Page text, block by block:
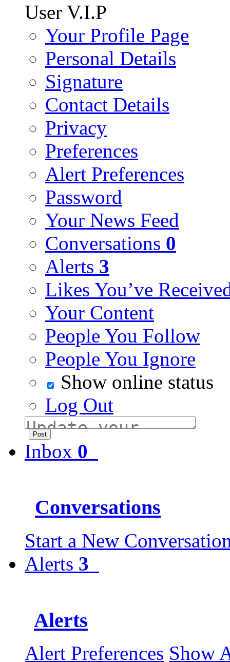
User V.I.P
Your Profile Page
Personal Details
Signature
Contact Details
Privacy
Preferences
Alert Preferences
Password
Your News Feed
Conversations 0
Alerts 3
Likes You’ve
Your Content
People You Follow
People You Ignore
Show online status
Log Out
Inbox 0
Conversations
Start a New
Alerts 3
Alerts
Alert Preferences Show